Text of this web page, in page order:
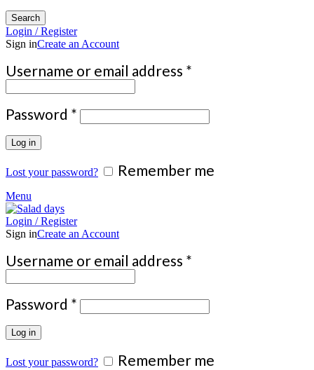
Search
Login / Register
Sign inCreate an Account
Username or email address *
Password * Required
Log in
Lost your password? Remember me
Menu
Login / Register
Sign inCreate an Account
Username or email address *
Password * Required
Log in
Lost your password? Remember me